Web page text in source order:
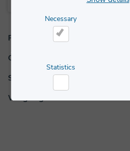
Necessary
Statistics
Powder Handling
Complementary Equipment
Services
Weighing